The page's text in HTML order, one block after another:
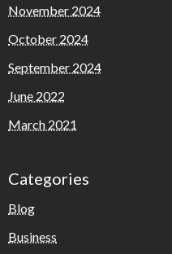
November 2024
October 2024
September 2024
June 2022
March 2021
Categories
Blog
Business